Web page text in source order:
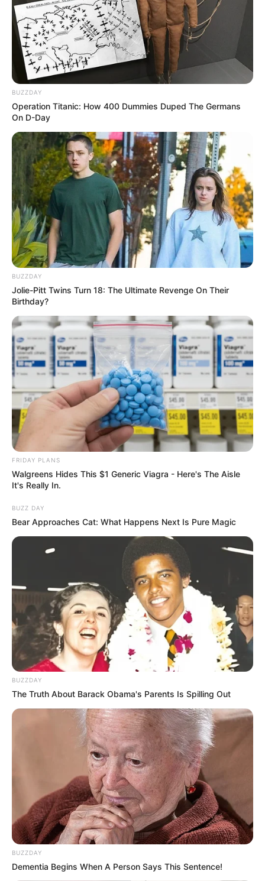
BUZZDAY
Operation Titanic: How 400 Dummies Duped The Germans
On D-Day
BUZZDAY
Jolie-Pitt Twins Turn 18: The Ultimate Revenge On Their
Birthday?
FRIDAY PLANS
Walgreens Hides This $1 Generic Viagra - Here's The Aisle
It's Really In.
BUZZ DAY
Bear Approaches Cat: What Happens Next Is Pure Magic
BUZZDAY
The Truth About Barack Obama's Parents Is Spilling Out
BUZZDAY
Dementia Begins When A Person Says This Sentence!